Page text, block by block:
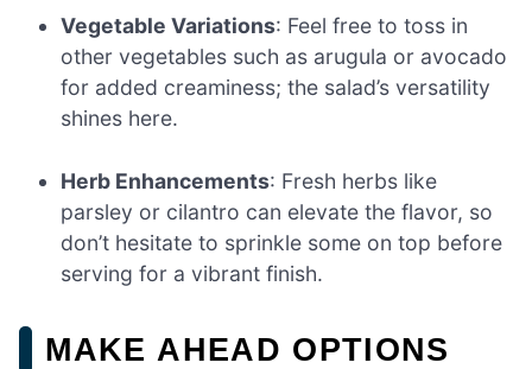
Vegetable Variations: Feel free to toss in
other vegetables such as arugula or avocado
for added creaminess; the salad’s versatility
shines here.
Herb Enhancements: Fresh herbs like
parsley or cilantro can elevate the flavor, so
don’t hesitate to sprinkle some on top before
serving for a vibrant finish.
MAKE AHEAD OPTIONS